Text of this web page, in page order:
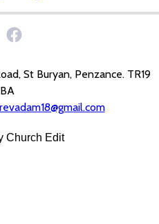
St Buryan, Penzance. TR19
revadam18@gmail.com
Church Edit